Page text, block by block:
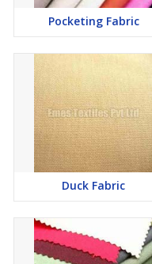
Pocketing Fabric
Duck Fabric